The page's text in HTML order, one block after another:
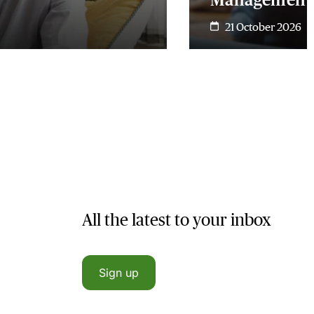
21 October 2026
All the latest to your inbox
Sign up